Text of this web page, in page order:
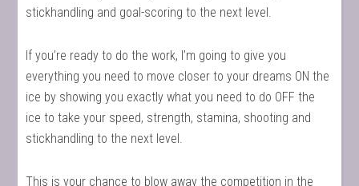
stickhandling and goal-scoring to the next level.
If you’re ready to do the work, I’m going to give you
everything you need to move closer to your dreams ON the
ice by showing you exactly what you need to do OFF the
ice to take your speed, strength, stamina, shooting and
stickhandling to the next level.
This is your chance to blow away the competition in the